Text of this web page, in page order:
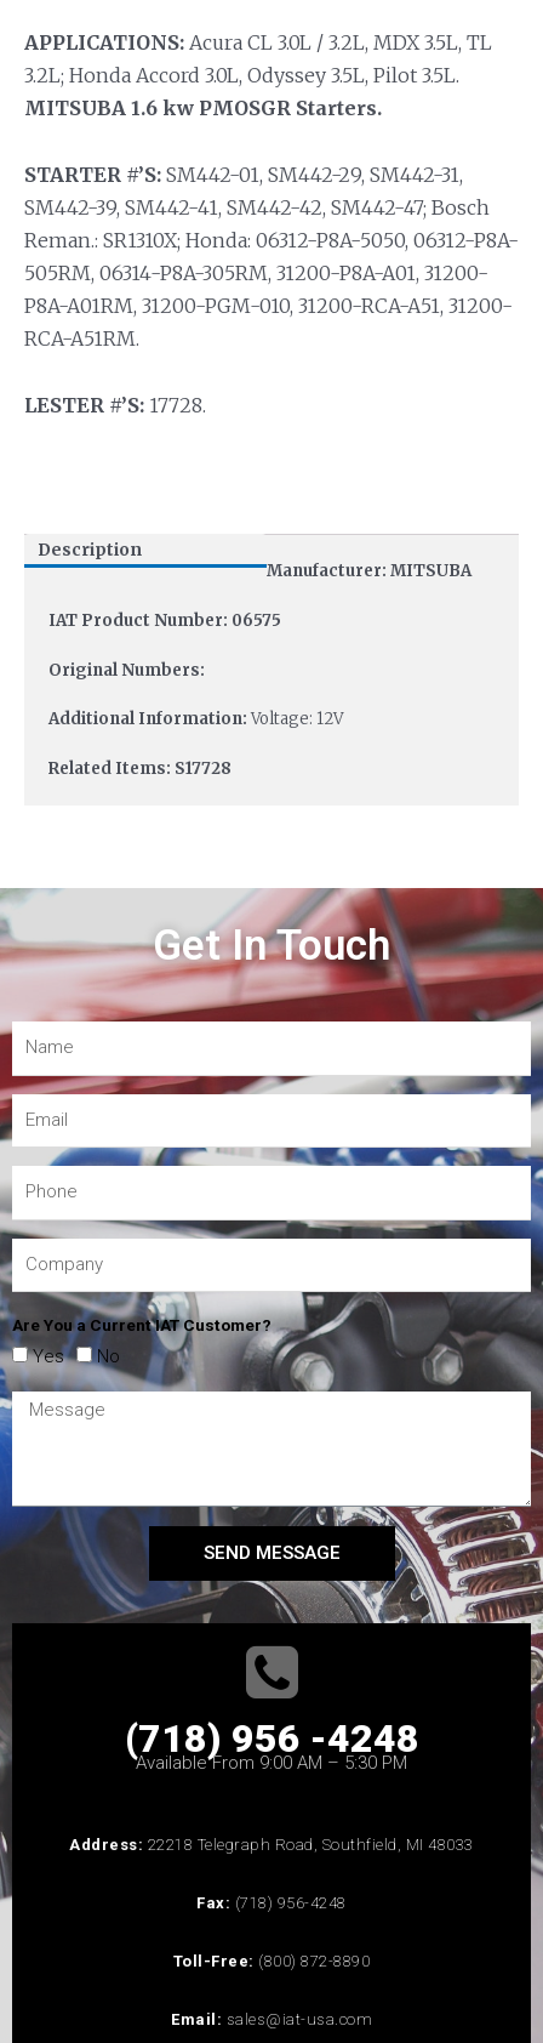
APPLICATIONS: Acura CL 3.0L / 3.2L, MDX 3.5L, TL
3.2L; Honda Accord 3.0L, Odyssey 3.5L, Pilot 3.5L.
MITSUBA 1.6 kw PMOSGR Starters.
STARTER #’S: SM442-01, SM442-29, SM442-31,
SM442-39, SM442-41, SM442-42, SM442-47; Bosch
Reman.: SR1310X; Honda: 06312-P8A-5050, 06312-P8A-
505RM, 06314-P8A-305RM, 31200-P8A-A01, 31200-
P8A-A01RM, 31200-PGM-010, 31200-RCA-A51, 31200-
RCA-A51RM.
LESTER #’S: 17728.
Description
Manufacturer: MITSUBA
IAT Product Number: 06575
Original Numbers:
Additional Information:Voltage: 12V
Related Items: S17728
Get In Touch
Are You a Current IAT Customer?
Yes No
SEND MESSAGE
(718) 956 -4248
Available From 9:00 AM – 5:30 PM
Address: 22218 Telegraph Road, Southfield, MI 48033
Fax: (718) 956-4248
Toll-Free: (800) 872-8890
Email: sales@iat-usa.com